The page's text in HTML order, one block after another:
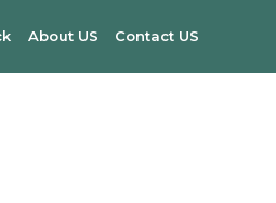
About US Contact US